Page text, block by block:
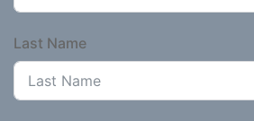
Last Name